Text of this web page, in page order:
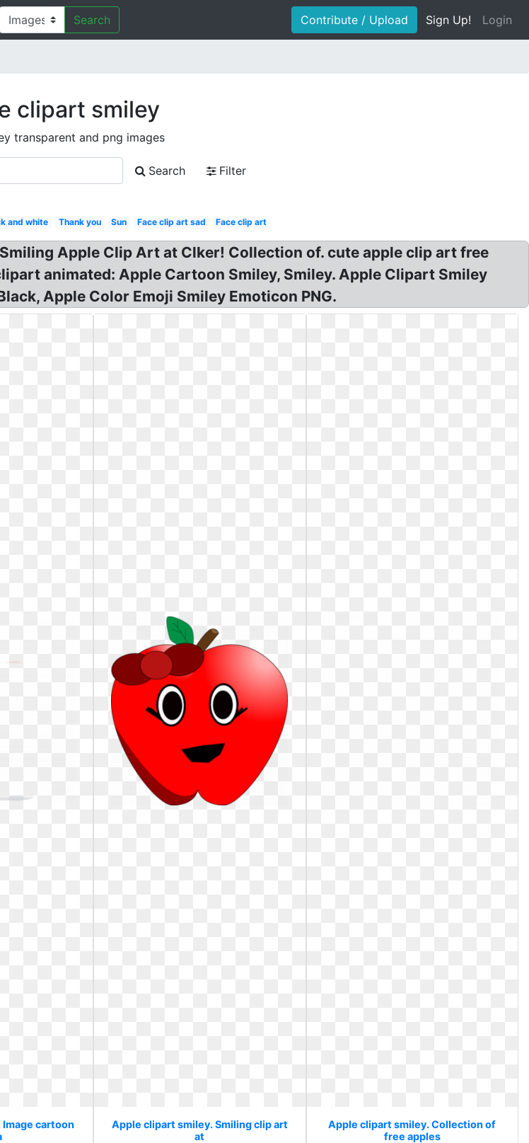
Search Contribute / Upload Sign Up! Login
clipart smiley
transparent and png images
Search
Filter
and white Thank you Sun Face clip art sad Face clip art
Apple Clip Art at Clker! Collection of. cute apple clip art free
animated: Apple Cartoon Smiley, Smiley. Apple Clipart Smiley
Apple Color Emoji Smiley Emoticon PNG.
cartoon
Apple clipart smiley. Smiling clip art
at
Apple clipart smiley. Collection of
free apples